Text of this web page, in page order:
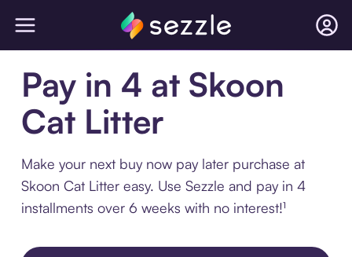
Pay in 4 at Skoon
Cat Litter
Make your next buy now pay later purchase at
Skoon Cat Litter easy. Use Sezzle and pay in 4
installments over 6 weeks with no interest!¹